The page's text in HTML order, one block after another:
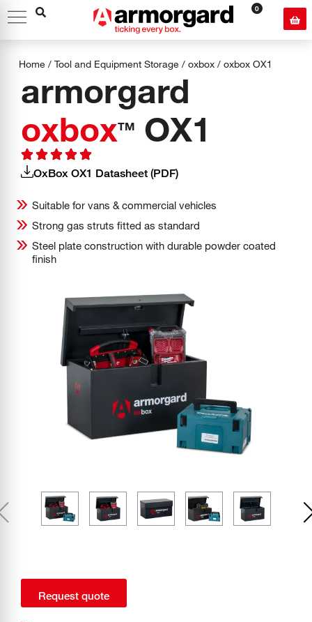
0
Home / Tool and Equipment Storage / oxbox / oxbox OX1
armorgard
oxboxTM OX1
OxBox OX1 Datasheet (PDF)
Suitable for vans & commercial vehicles
Strong gas struts fitted as standard
Steel plate construction with durable powder coated
finish
Request quote